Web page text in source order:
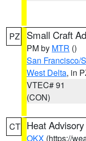
PZ Small Craft
PM by MTR ()
San Francisco/
West Delta, in
VTEC# 91
(CON)
CT Heat Advisory
OKX (https://